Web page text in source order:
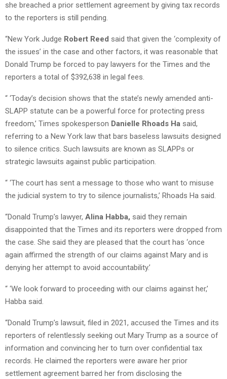
she breached a prior settlement agreement by giving tax records
to the reporters is still pending.
“New York Judge Robert Reed said that given the ‘complexity of
the issues’ in the case and other factors, it was reasonable that
Donald Trump be forced to pay lawyers for the Times and the
reporters a total of $392,638 in legal fees.
“ ‘Today’s decision shows that the state’s newly amended anti-
SLAPP statute can be a powerful force for protecting press
freedom,’ Times spokesperson Danielle Rhoads Ha said,
referring to a New York law that bars baseless lawsuits designed
to silence critics. Such lawsuits are known as SLAPPs or
strategic lawsuits against public participation.
“ ‘The court has sent a message to those who want to misuse
the judicial system to try to silence journalists,’ Rhoads Ha said.
“Donald Trump’s lawyer, Alina Habba, said they remain
disappointed that the Times and its reporters were dropped from
the case. She said they are pleased that the court has ‘once
again affirmed the strength of our claims against Mary and is
denying her attempt to avoid accountability.’
“ ‘We look forward to proceeding with our claims against her,’
Habba said.
“Donald Trump’s lawsuit, filed in 2021, accused the Times and its
reporters of relentlessly seeking out Mary Trump as a source of
information and convincing her to turn over confidential tax
records. He claimed the reporters were aware her prior
settlement agreement barred her from disclosing the